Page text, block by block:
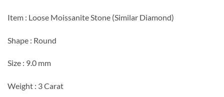
Item : Loose Moissanite Stone (Similar Diamond)
Shape : Round
Size : 9.0 mm
Weight : 3 Carat